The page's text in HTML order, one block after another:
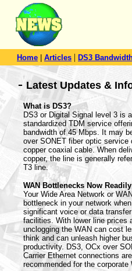
Home Articles | DS3
- Latest Updates &
What is DS3?
DS3 or Digital Signal level 3 is a
standardized TDM service
bandwidth of 45 Mbps. It may
over SONET fiber optic service
copper coaxial cable. When
copper, the line is generally
T3 line.
WAN Bottlenecks Now
Your Wide Area Network or
bottleneck in your network
significant voice or data
facilities. With lower line prices
unclogging the WAN can cost
think and can unleash higher
productivity. DS3, OCx over
Carrier Ethernet connections are
recommended for the corporate